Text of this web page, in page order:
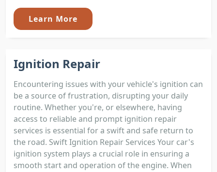
Learn More
Ignition Repair
Encountering issues with your vehicle's ignition can
be a source of frustration, disrupting your daily
routine. Whether you're, or elsewhere, having
access to reliable and prompt ignition repair
services is essential for a swift and safe return to
the road. Swift Ignition Repair Services Your car's
ignition system plays a crucial role in ensuring a
smooth start and operation of the engine. When